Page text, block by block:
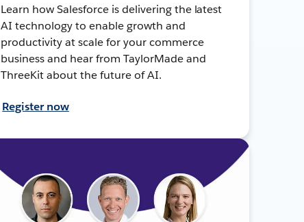
Learn how Salesforce is delivering the latest
AI technology to enable growth and
productivity at scale for your commerce
business and hear from TaylorMade and
ThreeKit about the future of AI.
Register now